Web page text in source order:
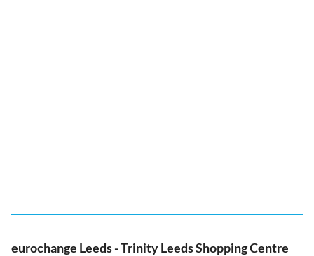
eurochange Leeds - Trinity Leeds Shopping Centre